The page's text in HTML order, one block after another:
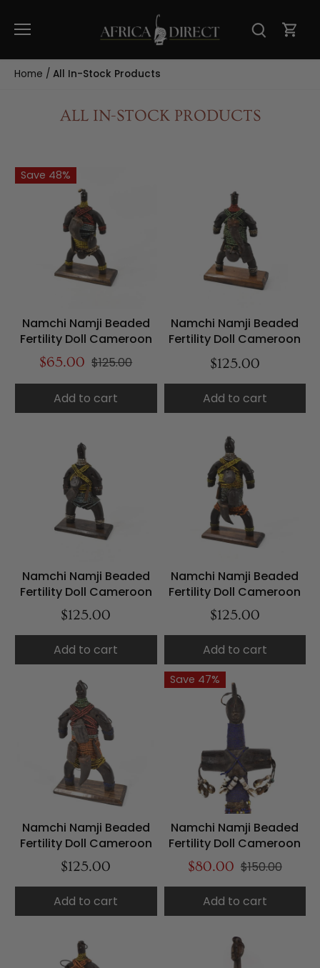
content
Home / All In-Stock Products
ALL IN-STOCK PRODUCTS
Save 48%
Namchi Namji Beaded
Fertility Doll Cameroon
$65.00 $125.00
Add to cart
Namchi Namji Beaded
Fertility Doll Cameroon
$125.00
Add to cart
Namchi Namji Beaded
Fertility Doll Cameroon
$125.00
Add to cart
Namchi Namji Beaded
Fertility Doll Cameroon
$125.00
Add to cart
Namchi Namji Beaded
Fertility Doll Cameroon
$125.00
Add to cart
Save 47%
Namchi Namji Beaded
Fertility Doll Cameroon
$80.00 $150.00
Add to cart